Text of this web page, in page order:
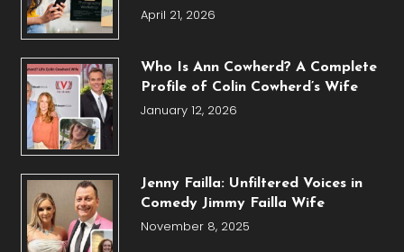
April 21, 2026
Who Is Ann Cowherd? A Complete
Profile of Colin Cowherd’s Wife
January 12, 2026
Jenny Failla: Unfiltered Voices in
Comedy Jimmy Failla Wife
November 8, 2025